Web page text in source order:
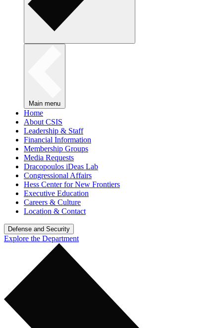
Main menu
Home
About CSIS
Leadership & Staff
Financial Information
Membership Groups
Media Requests
Dracopoulos iDeas Lab
Congressional Affairs
Hess Center for New Frontiers
Executive Education
Careers & Culture
Location & Contact
Defense and Security
Explore the Department